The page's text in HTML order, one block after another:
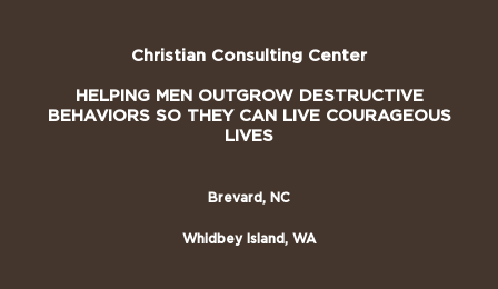
Christian Consulting Center
HELPING MEN OUTGROW DESTRUCTIVE
BEHAVIORS SO THEY CAN LIVE COURAGEOUS
LIVES
Brevard, NC
Whidbey Island, WA